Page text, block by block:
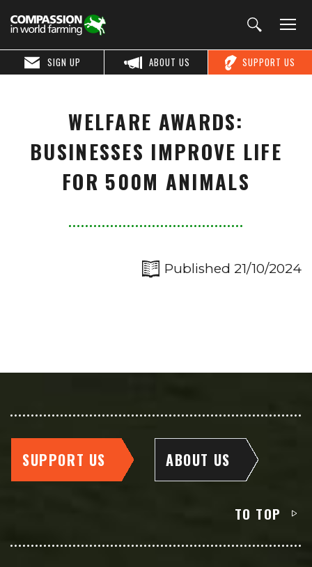
SUPPORT US
ABOUT US
SIGN UP
WELFARE AWARDS:
BUSINESSES IMPROVE LIFE
FOR 500M ANIMALS
Published 21/10/2024
SUPPORT US ABOUT US
TO TOP